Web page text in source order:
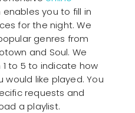
you to fill in
for the night. We
genres from
and Soul. We
to 5 to indicate how
would like played. You
requests and
a playlist.